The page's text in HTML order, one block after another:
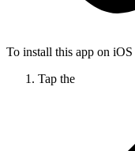
To install this app on iOS
Tap the